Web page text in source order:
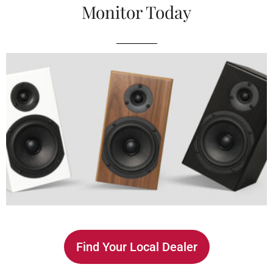
Monitor Today
Find Your Local Dealer